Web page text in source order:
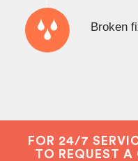
Broken
FOR 24/7
TO REQUEST A